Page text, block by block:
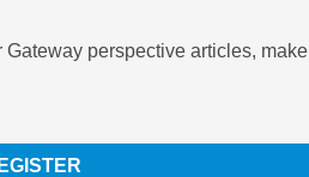
perspective articles, make